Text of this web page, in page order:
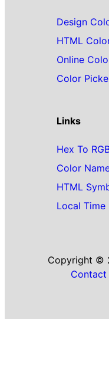
Design
HTML
Online
Color
Links
Hex To
Color
HTML
Local Time
Copyright ©
Contact